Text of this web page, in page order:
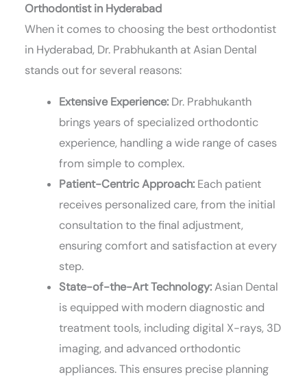
Orthodontist in Hyderabad
When it comes to choosing the best orthodontist
in Hyderabad, Dr. Prabhukanth at Asian Dental
stands out for several reasons:
Extensive Experience:Dr. Prabhukanth
brings years of specialized orthodontic
experience, handling a wide range of cases
from simple to complex.
Patient-Centric Approach:Each patient
receives personalized care, from the initial
consultation to the final adjustment,
ensuring comfort and satisfaction at every
step.
State-of-the-Art Technology:Asian Dental
is equipped with modern diagnostic and
treatment tools, including digital X-rays, 3D
imaging, and advanced orthodontic
appliances. This ensures precise planning